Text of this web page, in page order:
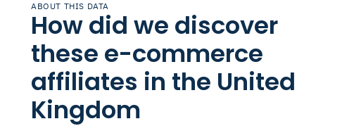
ABOUT THIS DATA
How did we discover
these e-commerce
affiliates in the United
Kingdom